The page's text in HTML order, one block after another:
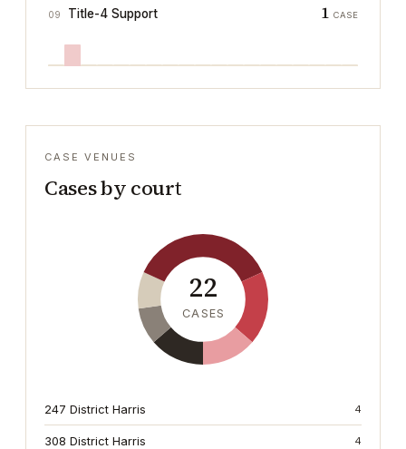
09 Title-4 Support 1 CASE
CASE VENUES
Cases by court
22
CASES
247 District Harris 4
308 District Harris 4